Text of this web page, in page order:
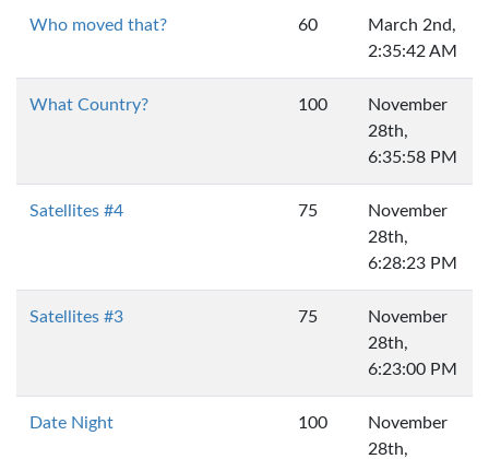
Who moved that? 60
March 2nd,
2:35:42 AM
What Country? 100
November
28th,
6:35:58 PM
Satellites #4 75
November
28th,
6:28:23 PM
Satellites #3 75
November
28th,
6:23:00 PM
Date Night 100
November
28th,